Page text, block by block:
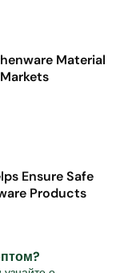
Material
Ensure Safe
Products